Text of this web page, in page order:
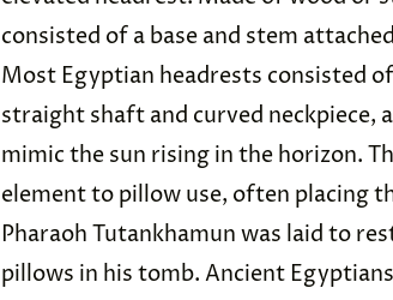
consisted of a base and stem
Most Egyptian headrests consisted
straight shaft and curved neckpiece,
mimic the sun rising in the horizon.
element to pillow use, often placing
Pharaoh Tutankhamun was laid to
pillows in his tomb. Ancient